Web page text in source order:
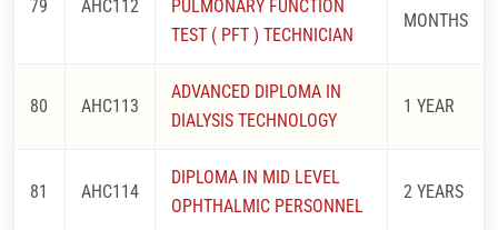
79 AHC112
PULMONARY FUNCTION
TEST ( PFT ) TECHNICIAN
MONTHS
80 AHC113
ADVANCED DIPLOMA IN
DIALYSIS TECHNOLOGY
1 YEAR
81 AHC114
DIPLOMA IN MID LEVEL
OPHTHALMIC PERSONNEL
2 YEARS